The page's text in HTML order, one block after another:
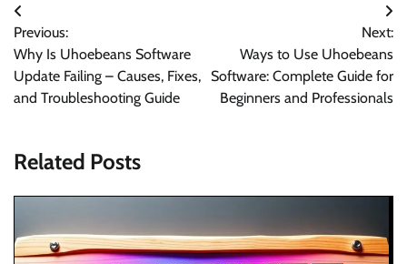
Post
navigation
Previous:
Why Is Uhoebeans Software
Update Failing – Causes, Fixes,
and Troubleshooting Guide
Next:
Ways to Use Uhoebeans
Software: Complete Guide for
Beginners and Professionals
Related Posts